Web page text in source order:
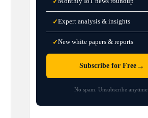
✓Expert analysis & insights
✓New white papers & reports
Subscribe for Free→
No spam. Unsubscribe anytime.